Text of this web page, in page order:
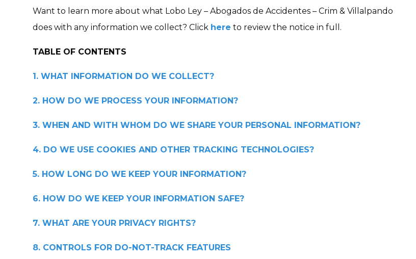
Want to learn more about what Lobo Ley – Abogados de Accidentes – Crim & Villalpando
does with any information we collect? Click here to review the notice in full.
TABLE OF CONTENTS
1. WHAT INFORMATION DO WE COLLECT?
2. HOW DO WE PROCESS YOUR INFORMATION?
3. WHEN AND WITH WHOM DO WE SHARE YOUR PERSONAL INFORMATION?
4. DO WE USE COOKIES AND OTHER TRACKING TECHNOLOGIES?
5. HOW LONG DO WE KEEP YOUR INFORMATION?
6. HOW DO WE KEEP YOUR INFORMATION SAFE?
7. WHAT ARE YOUR PRIVACY RIGHTS?
8. CONTROLS FOR DO-NOT-TRACK FEATURES